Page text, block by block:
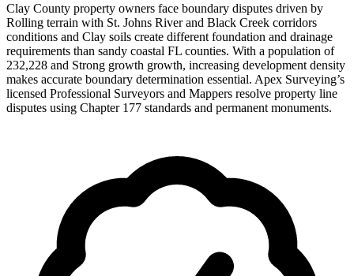
Clay County property owners face boundary disputes driven by
Rolling terrain with St. Johns River and Black Creek corridors
conditions and Clay soils create different foundation and drainage
requirements than sandy coastal FL counties. With a population of
232,228 and Strong growth growth, increasing development density
makes accurate boundary determination essential. Apex Surveying’s
licensed Professional Surveyors and Mappers resolve property line
disputes using Chapter 177 standards and permanent monuments.